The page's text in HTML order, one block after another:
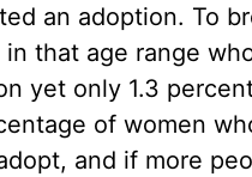
an adoption. To
that age range
yet only 1.3
of women
and if more